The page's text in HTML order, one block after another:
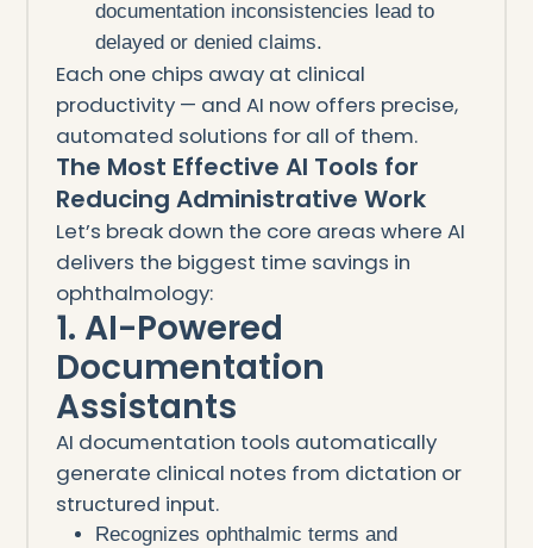
documentation inconsistencies lead to
delayed or denied claims.
Each one chips away at clinical
productivity — and AI now offers precise,
automated solutions for all of them.
The Most Effective AI Tools for
Reducing Administrative Work
Let’s break down the core areas where AI
delivers the biggest time savings in
ophthalmology:
1. AI-Powered
Documentation
Assistants
AI documentation tools automatically
generate clinical notes from dictation or
structured input.
Recognizes ophthalmic terms and